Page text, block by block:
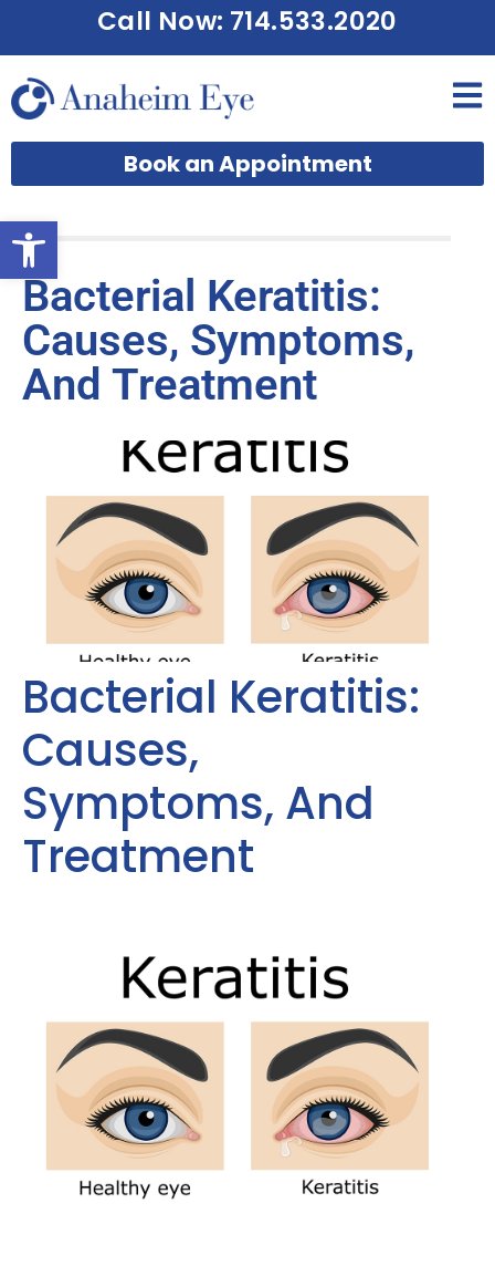
Open toolbar
Call Now: 714.533.2020
Book an Appointment
Bacterial Keratitis:
Causes, Symptoms,
And Treatment
Bacterial Keratitis:
Causes,
Symptoms, And
Treatment